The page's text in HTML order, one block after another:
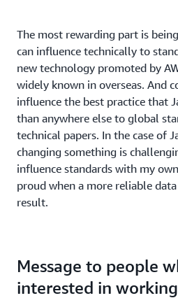
The most rewarding part is
can influence technically to
new technology promoted by
widely known in overseas. And
influence the best practice that
than anywhere else to global
technical papers. In the case of
changing something is
influence standards with my
proud when a more reliable
result.
Message to people
interested in